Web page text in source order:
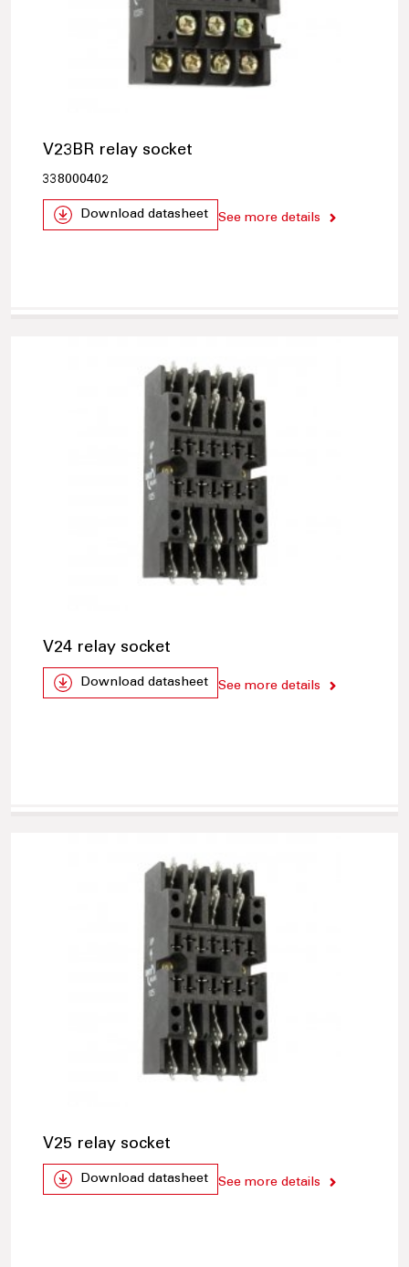
V23BR relay socket
338000402
Download datasheet See more details
V24 relay socket
Download datasheet See more details
V25 relay socket
Download datasheet See more details